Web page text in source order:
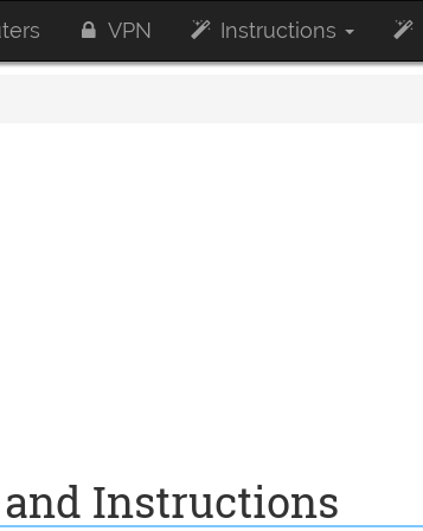
VPN Instructions
and Instructions